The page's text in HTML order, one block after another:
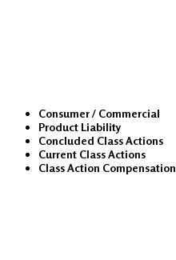
Consumer / Commercial
Product Liability
Concluded Class Actions
Current Class Actions
Class Action Compensation